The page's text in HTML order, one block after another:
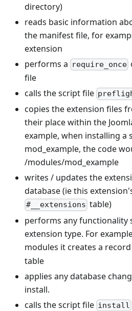
directory)
reads basic information
the manifest file, for
extension
performs a require_once
file
calls the script file
copies the extension files
their place within the
example, when installing a
mod_example, the code
/modules/mod_example
writes / updates the
database (ie this
#__extensions table)
performs any functionality
extension type. For
modules it creates a
table
applies any database
install.
calls the script file install